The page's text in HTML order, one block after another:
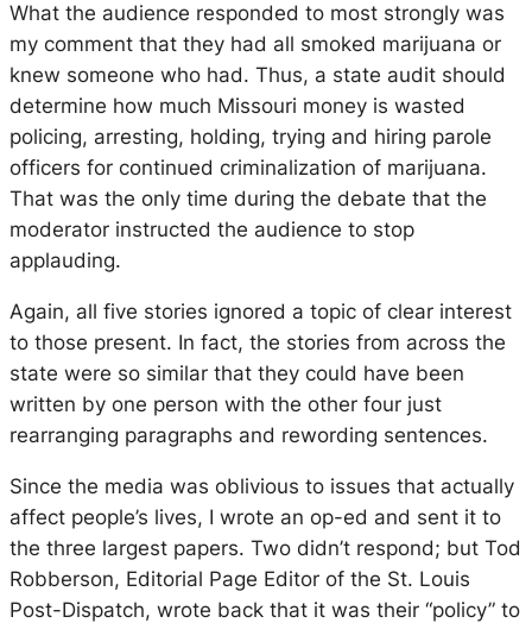
What the audience responded to most strongly was
my comment that they had all smoked marijuana or
knew someone who had. Thus, a state audit should
determine how much Missouri money is wasted
policing, arresting, holding, trying and hiring parole
officers for continued criminalization of marijuana.
That was the only time during the debate that the
moderator instructed the audience to stop
applauding.
Again, all five stories ignored a topic of clear interest
to those present. In fact, the stories from across the
state were so similar that they could have been
written by one person with the other four just
rearranging paragraphs and rewording sentences.
Since the media was oblivious to issues that actually
affect people’s lives, I wrote an op-ed and sent it to
the three largest papers. Two didn’t respond; but Tod
Robberson, Editorial Page Editor of the St. Louis
Post-Dispatch, wrote back that it was their “policy” to